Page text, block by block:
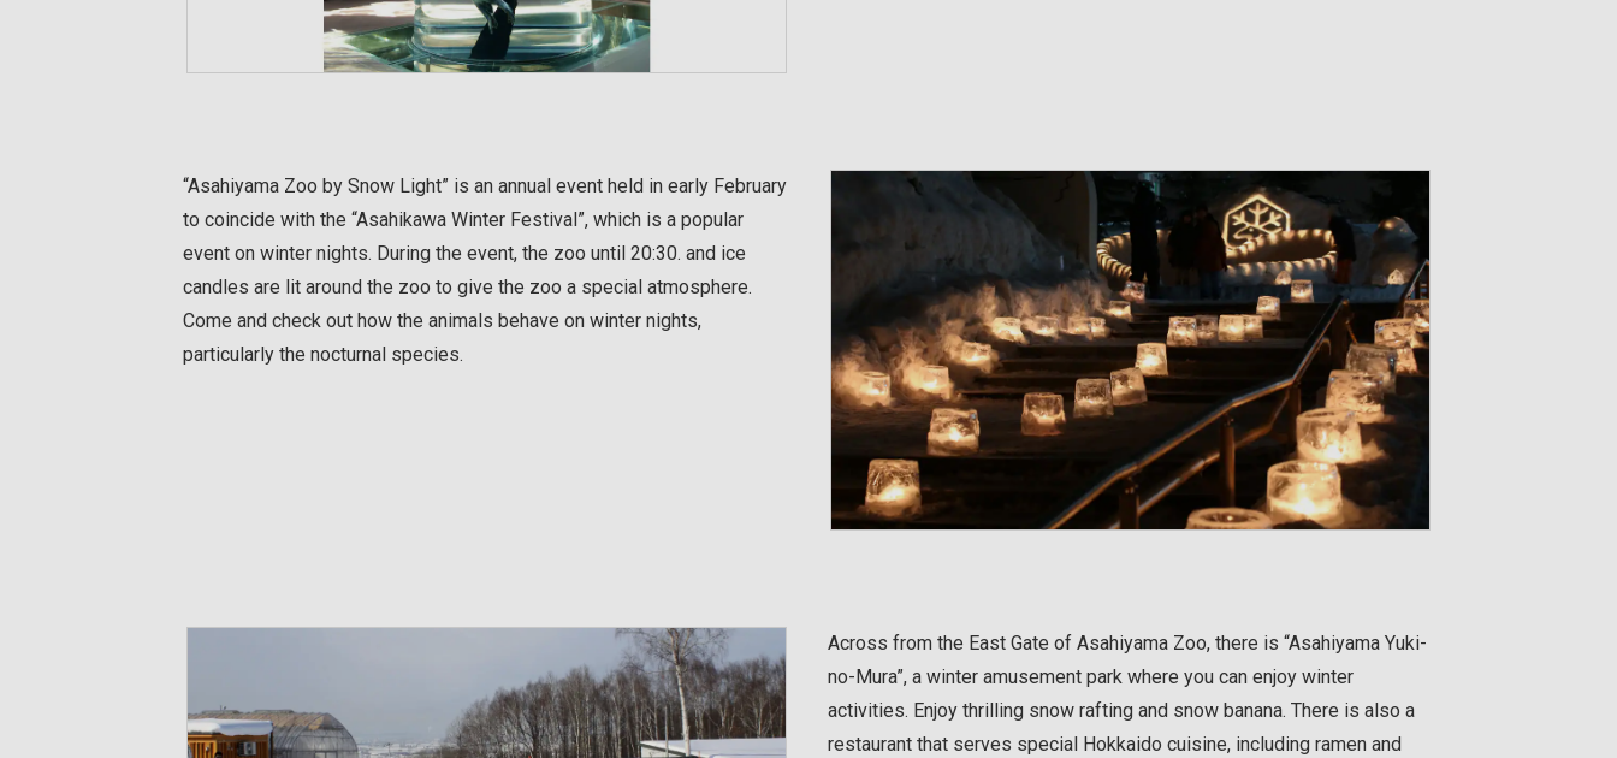
“Asahiyama Zoo by Snow Light” is an annual event held in early February
to coincide with the “Asahikawa Winter Festival”, which is a popular
event on winter nights. During the event, the zoo until 20:30. and ice
candles are lit around the zoo to give the zoo a special atmosphere.
Come and check out how the animals behave on winter nights,
particularly the nocturnal species.
Across from the East Gate of Asahiyama Zoo, there is “Asahiyama Yuki-
no-Mura”, a winter amusement park where you can enjoy winter
activities. Enjoy thrilling snow rafting and snow banana. There is also a
restaurant that serves special Hokkaido cuisine, including ramen and